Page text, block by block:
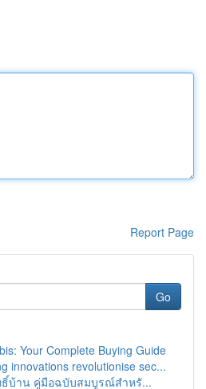
Report Page
Go
Your Complete Buying Guide
innovations revolutionise sec...
ธิ์บ้าน คู่มือฉบับสมบูรณ์สำหรั...